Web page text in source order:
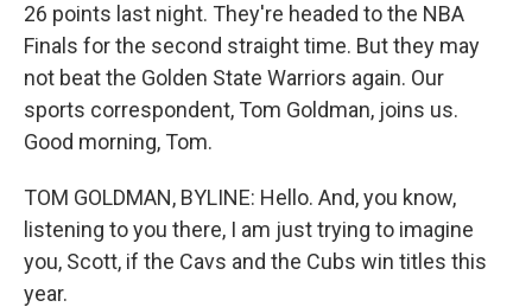
26 points last night. They're headed to the NBA
Finals for the second straight time. But they may
not beat the Golden State Warriors again. Our
sports correspondent, Tom Goldman, joins us.
Good morning, Tom.
TOM GOLDMAN, BYLINE: Hello. And, you know,
listening to you there, I am just trying to imagine
you, Scott, if the Cavs and the Cubs win titles this
year.